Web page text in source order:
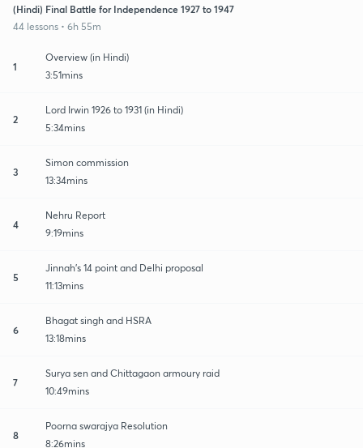
(Hindi) Final Battle for Independence 1927 to 1947
44 lessons • 6h 55m
1
Overview (in Hindi)
3:51mins
2
Lord Irwin 1926 to 1931 (in Hindi)
5:34mins
3
Simon commission
13:34mins
4
Nehru Report
9:19mins
5
Jinnah's 14 point and Delhi proposal
11:13mins
6
Bhagat singh and HSRA
13:18mins
7
Surya sen and Chittagaon armoury raid
10:49mins
8
Poorna swarajya Resolution
8:26mins